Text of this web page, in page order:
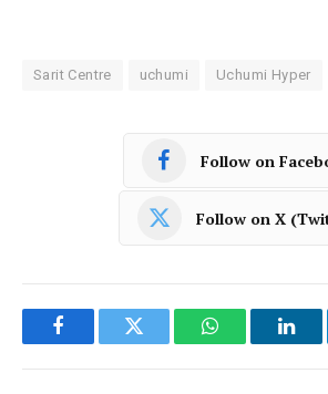
Sarit Centre uchumi Uchumi Hyper
Follow on
Follow on X
FacebookTwitter WhatsApp